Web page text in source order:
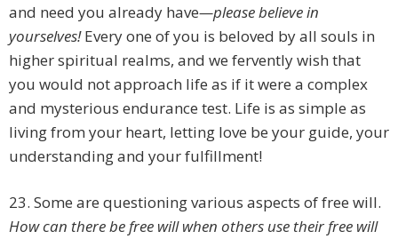
and need you already have—please believe in
yourselves!Every one of you is beloved by all souls in
higher spiritual realms, and we fervently wish that
you would not approach life as if it were a complex
and mysterious endurance test. Life is as simple as
living from your heart, letting love be your guide, your
understanding and your fulfillment!
23. Some are questioning various aspects of free will.
How can there be free will when others use their free will